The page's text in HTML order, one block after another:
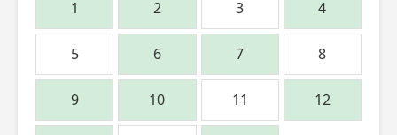
1 2 3 4
5 6 7 8
9 10 11 12